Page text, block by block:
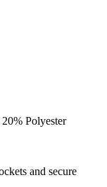
Polyester
and secure